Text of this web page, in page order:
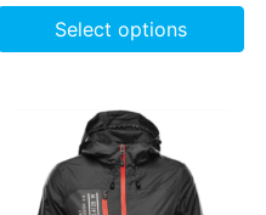
Select options